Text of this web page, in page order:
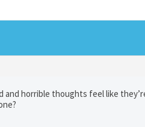
and horrible thoughts feel like